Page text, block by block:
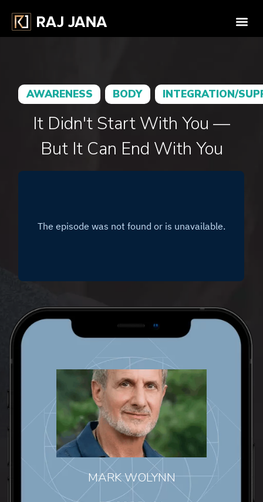
MARK WOLYNN
AWARENESS BODY INTEGRATION/
It Didn't Start With You —
But It Can End With You